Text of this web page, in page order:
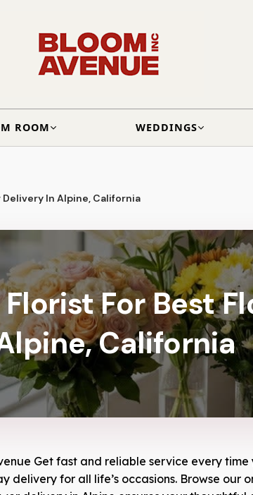
ROOM WEDDINGS
In Alpine, California
For Best
California
Get fast and reliable service every
for all life’s occasions. Browse our